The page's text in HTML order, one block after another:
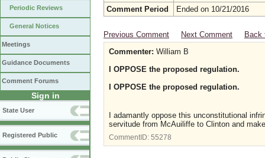
Periodic Reviews
General Notices
Meetings
Guidance Documents
Comment Forums
Sign in
State User
Registered Public
Comment Period
Ended on 10/21/2016
Previous Comment Next Comment
Back
Commenter: William B
I OPPOSE the proposed regulation.
I OPPOSE the proposed regulation.
I adamantly oppose this unconstitutional
servitude from McAuiliffe to Clinton and
CommentID: 55278